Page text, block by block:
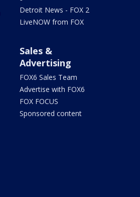
Detroit News - FOX 2
LiveNOW from FOX
Sales &
Advertising
FOX6 Sales Team
Advertise with FOX6
FOX FOCUS
Sponsored content